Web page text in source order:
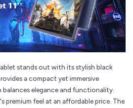
stands out with its stylish black
a compact yet immersive
balances elegance and functionality.
premium feel at an affordable price. The